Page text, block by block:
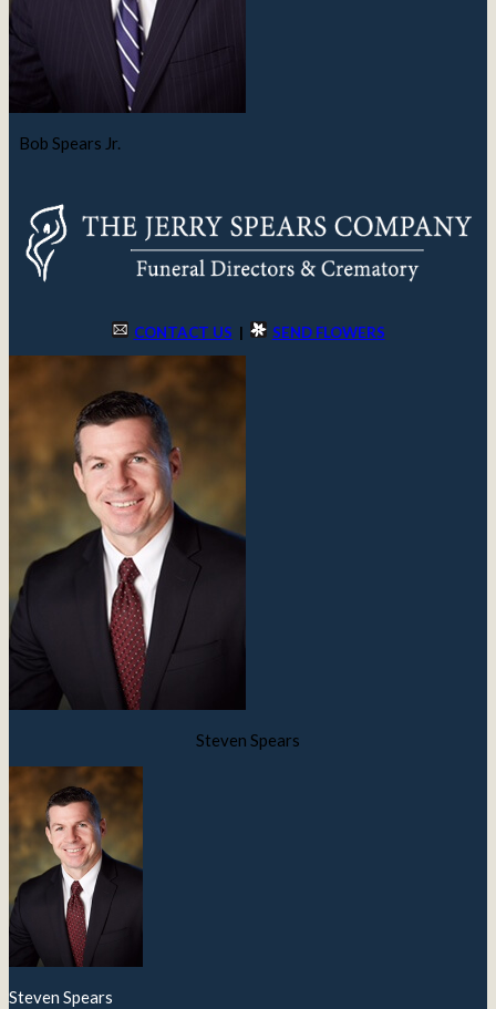
Bob Spears Jr.
CONTACT US | SEND FLOWERS
Steven Spears
Steven Spears